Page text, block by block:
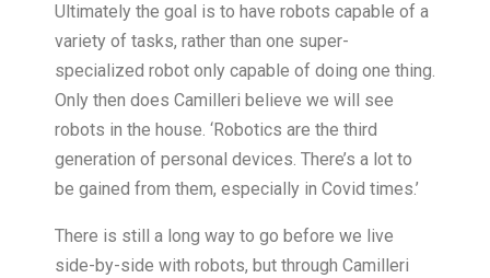
Ultimately the goal is to have robots capable of a
variety of tasks, rather than one super-
specialized robot only capable of doing one thing.
Only then does Camilleri believe we will see
robots in the house. ‘Robotics are the third
generation of personal devices. There’s a lot to
be gained from them, especially in Covid times.’
There is still a long way to go before we live
side-by-side with robots, but through Camilleri